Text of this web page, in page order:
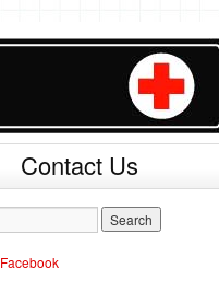
Contact Us
Facebook